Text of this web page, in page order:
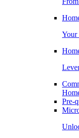
Your
Pre-